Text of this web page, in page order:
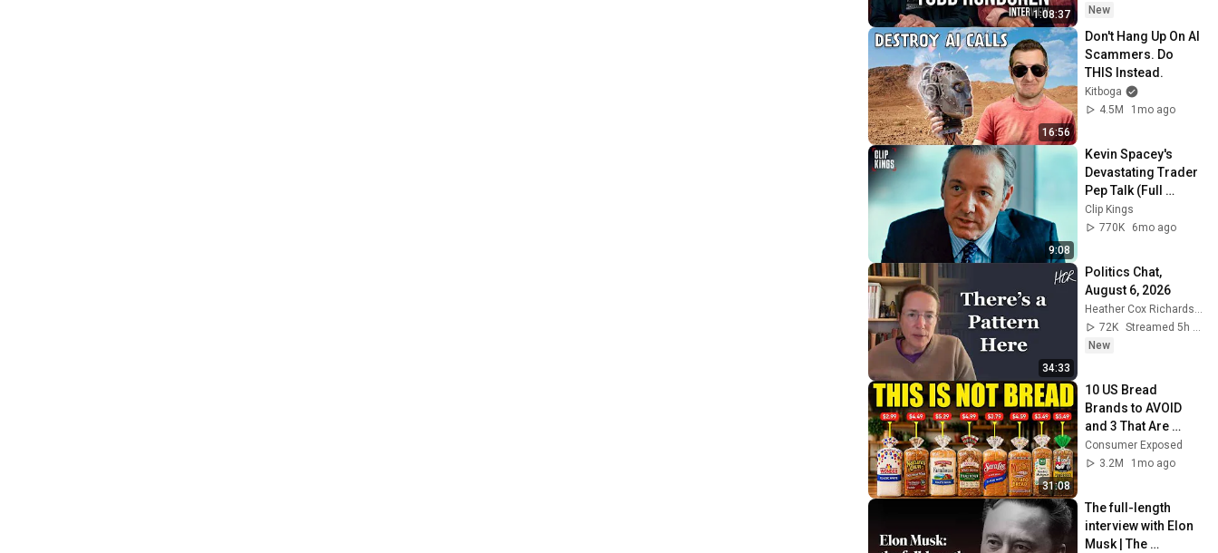
1:08:37
New
16:56
Don't Hang Up On AI
Scammers. Do
THIS Instead.
Kitboga
4.5M
1mo ago
9:08
Kevin Spacey's
Devastating Trader
Pep Talk (Full
Scene) | Margin
Call
Clip Kings
770K
6mo ago
34:33
Politics Chat,
August 6, 2026
Heather Cox Richardson
72K
Streamed 5h ago
New
31:08
10 US Bread
Brands to AVOID
and 3 That Are
Actually Safe
Consumer Exposed
3.2M
1mo ago
The full-length
interview with Elon
Musk | The